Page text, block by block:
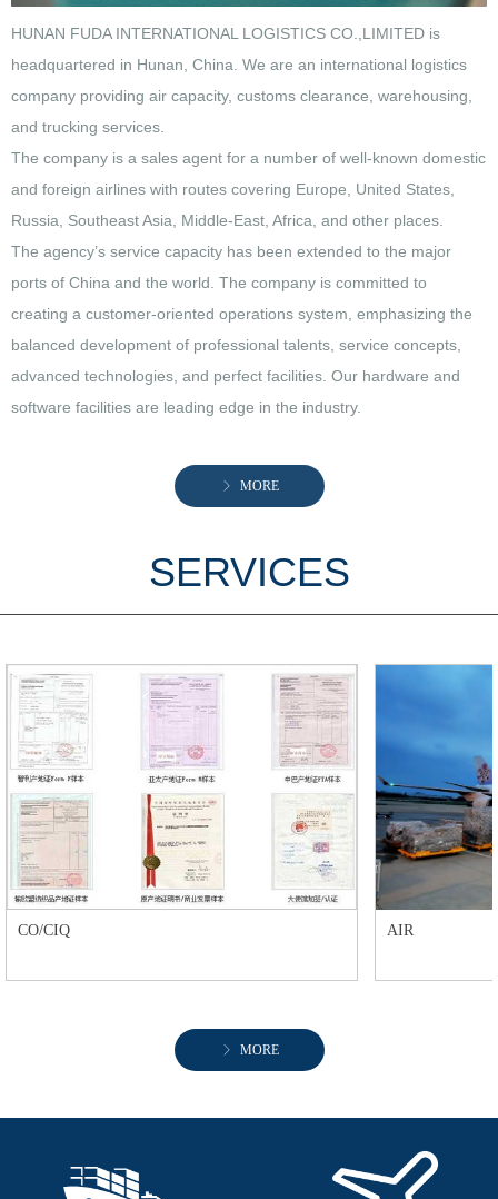
ꁕ MORE
SERVICES
CO/CIQ AIR
ꁕ MORE
HUNAN FUDA INTERNATIONAL LOGISTICS CO.,LIMITED is
headquartered in Hunan, China. We are an international logistics
company providing air capacity, customs clearance, warehousing,
and trucking services.
The company is a sales agent for a number of well-known domestic
and foreign airlines with routes covering Europe, United States,
Russia, Southeast Asia, Middle-East, Africa, and other places.
The agency’s service capacity has been extended to the major
ports of China and the world. The company is committed to
creating a customer-oriented operations system, emphasizing the
balanced development of professional talents, service concepts,
advanced technologies, and perfect facilities. Our hardware and
software facilities are leading edge in the industry.